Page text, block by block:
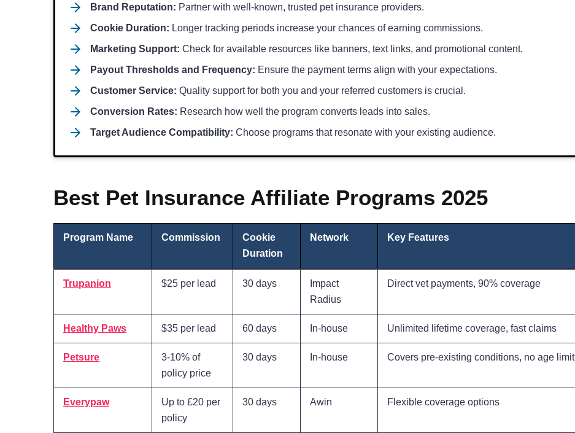
Brand Reputation: Partner with well-known, trusted pet insurance providers.
Cookie Duration: Longer tracking periods increase your chances of earning commissions.
Marketing Support: Check for available resources like banners, text links, and promotional content.
Payout Thresholds and Frequency: Ensure the payment terms align with your expectations.
Customer Service: Quality support for both you and your referred customers is crucial.
Conversion Rates: Research how well the program converts leads into sales.
Target Audience Compatibility: Choose programs that resonate with your existing audience.
Best Pet Insurance Affiliate Programs 2025
Program Name Commission
Cookie
Duration
Network Key Features
Trupanion $25 per lead 30 days
Impact
Radius
Direct vet payments, 90% coverage
Healthy Paws $35 per lead 60 days In-house Unlimited lifetime coverage, fast claims
Petsure
3-10% of
policy price
30 days In-house Covers pre-existing conditions, no age limit
Everypaw
Up to £20 per
policy
30 days Awin Flexible coverage options